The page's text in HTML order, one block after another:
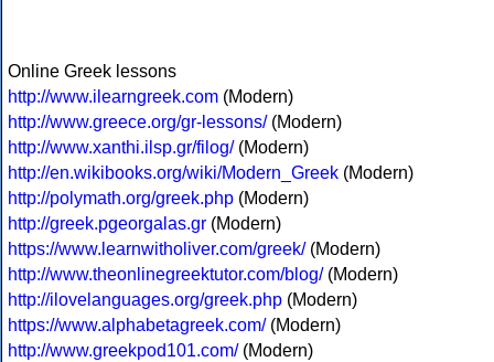
Online Greek lessons
http://www.ilearngreek.com (Modern)
http://www.greece.org/gr-lessons/(Modern)
http://www.xanthi.ilsp.gr/filog/(Modern)
http://en.wikibooks.org/wiki/Modern_Greek (Modern)
http://polymath.org/greek.php (Modern)
http://greek.pgeorgalas.gr (Modern)
https://www.learnwitholiver.com/greek/(Modern)
http://www.theonlinegreektutor.com/blog/(Modern)
http://ilovelanguages.org/greek.php (Modern)
https://www.alphabetagreek.com/(Modern)
http://www.greekpod101.com/(Modern)